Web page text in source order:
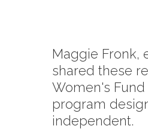
Maggie Fronk,
shared these
Women's
program
independent.